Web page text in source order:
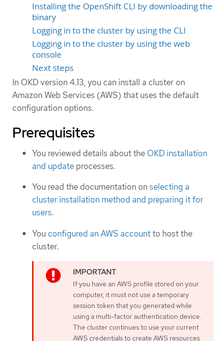
Installing the OpenShift CLI by downloading the
binary
Logging in to the cluster by using the CLI
Logging in to the cluster by using the web
console
Next steps
In OKD version 4.13, you can install a cluster on
Amazon Web Services (AWS) that uses the default
configuration options.
Prerequisites
You reviewed details about the OKD installation
and update processes.
You read the documentation onselecting a
cluster installation method and preparing it for
users.
You configured an AWS accountto host the
cluster.
If you have an AWS profile stored on your
computer, it must not use a temporary
session token that you generated while
using a multi-factor authentication device.
The cluster continues to use your current
AWS credentials to create AWS resources